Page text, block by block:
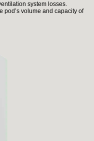
system losses.
pod’s volume and capacity of